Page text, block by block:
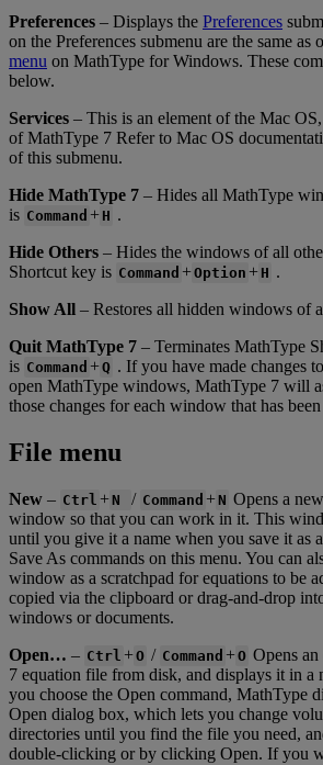
Preferences – Displays the Preferences
on the Preferences submenu are the same as
menu on MathType for Windows. These
below.
Services – This is an element of the Mac OS,
of MathType 7 Refer to Mac OS
of this submenu.
Hide MathType 7 – Hides all MathType
is Command + H .
Hide Others – Hides the windows of all
Shortcut key is Command +Option + H .
Show All – Restores all hidden windows of
Quit MathType 7 – Terminates MathType
is Command +Q . If you have made changes to
open MathType windows, MathType 7 will
those changes for each window that has been
File menu
New – Ctrl +N / Command +N Opens a new
window so that you can work in it. This
until you give it a name when you save it as a
Save As commands on this menu. You can
window as a scratchpad for equations to be
copied via the clipboard or drag-and-drop
windows or documents.
Open… – Ctrl +O / Command +O Opens an
7 equation file from disk, and displays it in a
you choose the Open command, MathType
Open dialog box, which lets you change
directories until you find the file you need,
double-clicking or by clicking Open. If you